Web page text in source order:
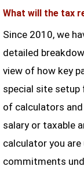
What will the tax
Since 2010, we
detailed
view of how key
special site setup
of calculators
salary or taxable
calculator you
commitments